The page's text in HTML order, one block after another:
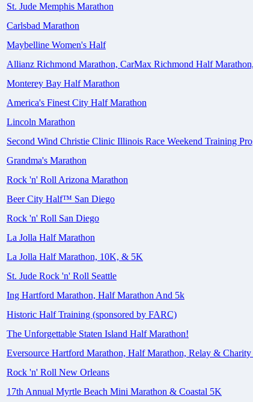
St. Jude Memphis Marathon
Carlsbad Marathon
Maybelline Women's Half
Allianz Richmond Marathon, CarMax Richmond Half
Monterey Bay Half Marathon
America's Finest City Half Marathon
Lincoln Marathon
Second Wind Christie Clinic Illinois Race Weekend Training
Grandma's Marathon
Rock 'n' Roll Arizona Marathon
Beer City Half™ San Diego
Rock 'n' Roll San Diego
La Jolla Half Marathon
La Jolla Half Marathon, 10K, & 5K
St. Jude Rock 'n' Roll Seattle
Ing Hartford Marathon, Half Marathon And 5k
Historic Half Training (sponsored by FARC)
The Unforgettable Staten Island Half Marathon!
Eversource Hartford Marathon, Half Marathon, Relay &
Rock 'n' Roll New Orleans
17th Annual Myrtle Beach Mini Marathon & Coastal 5K